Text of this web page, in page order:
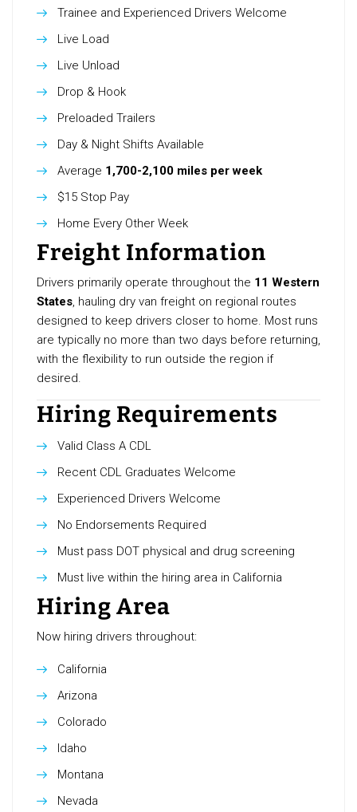
Trainee and Experienced Drivers Welcome
Live Load
Live Unload
Drop & Hook
Preloaded Trailers
Day & Night Shifts Available
Average 1,700-2,100 miles per week
$15 Stop Pay
Home Every Other Week
Freight Information
Drivers primarily operate throughout the 11 Western
States, hauling dry van freight on regional routes
designed to keep drivers closer to home. Most runs
are typically no more than two days before returning,
with the flexibility to run outside the region if
desired.
Hiring Requirements
Valid Class A CDL
Recent CDL Graduates Welcome
Experienced Drivers Welcome
No Endorsements Required
Must pass DOT physical and drug screening
Must live within the hiring area in California
Hiring Area
Now hiring drivers throughout:
California
Arizona
Colorado
Idaho
Montana
Nevada